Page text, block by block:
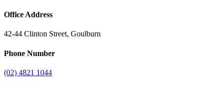
Office Address
42-44 Clinton Street, Goulburn
Phone Number
(02) 4821 1044